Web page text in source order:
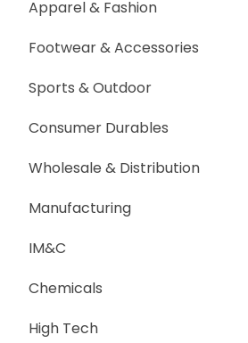
Apparel & Fashion
Footwear & Accessories
Sports & Outdoor
Consumer Durables
Wholesale & Distribution
Manufacturing
IM&C
Chemicals
High Tech